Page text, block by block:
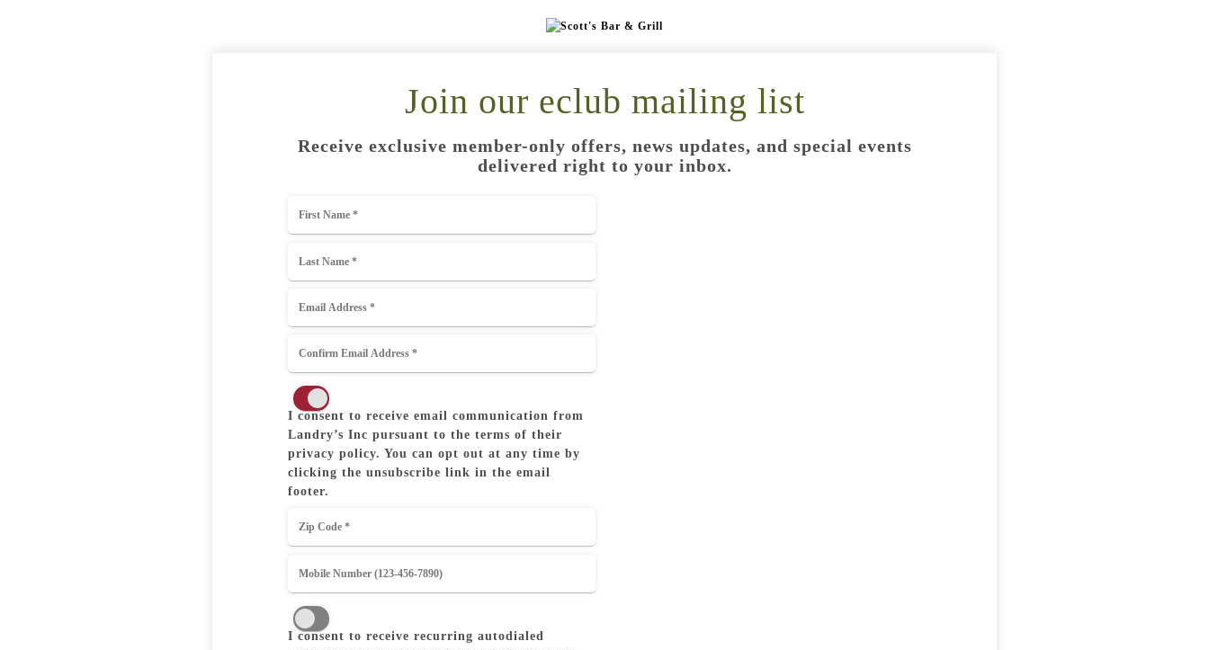
Join our eclub mailing list
Receive exclusive member-only offers, news updates, and special events
delivered right to your inbox.
I consent to receive email communication from
Landry’s Inc pursuant to the terms of their
privacy policy. You can opt out at any time by
clicking the unsubscribe link in the email
footer.
I consent to receive recurring autodialed